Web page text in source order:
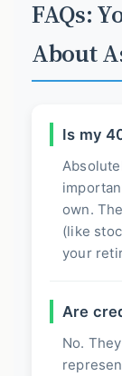
FAQs:
About
Is my
own.
(like
your
Are
No.